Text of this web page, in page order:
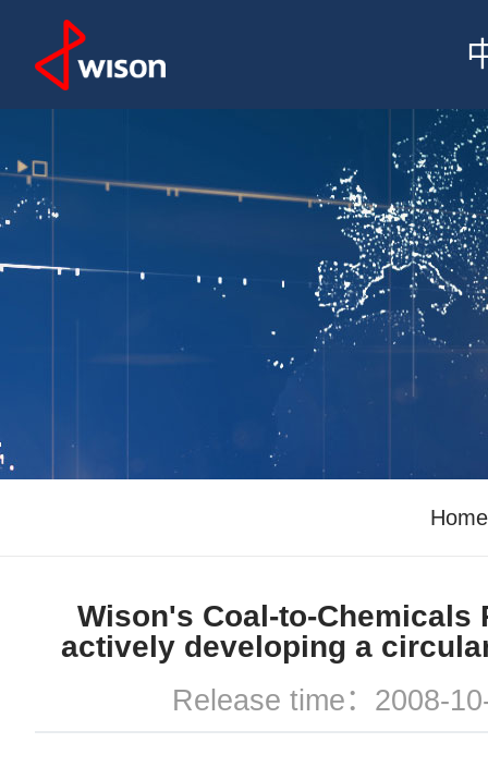
Home
Wison's Coal-to-Chemicals
actively developing a
Release time：2008-